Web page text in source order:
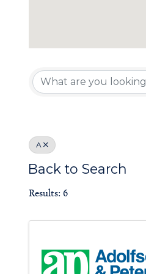
Board
A
Back to Search
Results: 6